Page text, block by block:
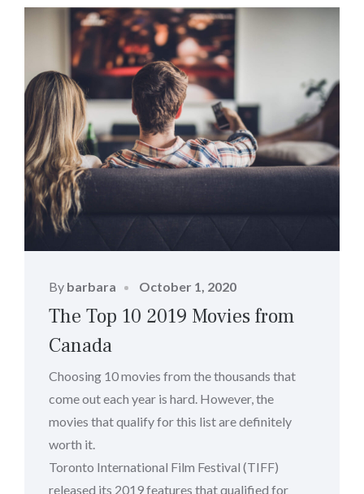
By barbara
Posted
on
October 1, 2020
The Top 10 2019 Movies from
Canada
Choosing 10 movies from the thousands that
come out each year is hard. However, the
movies that qualify for this list are definitely
worth it.
Toronto International Film Festival (TIFF)
released its 2019 features that qualified for